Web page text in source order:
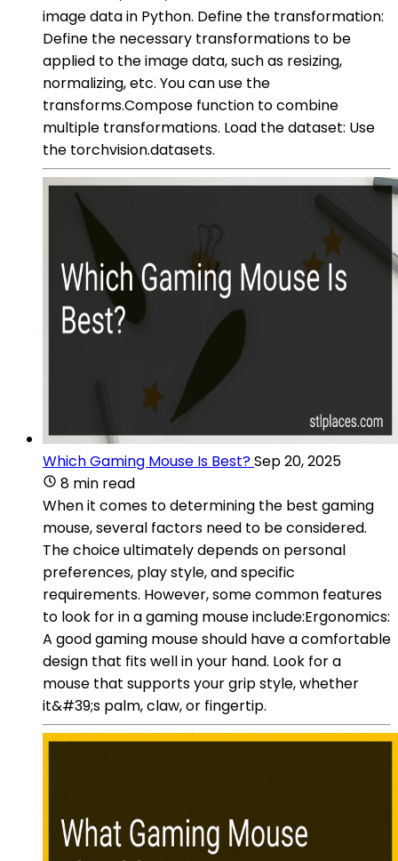
image data in Python. Define the transformation:
Define the necessary transformations to be
applied to the image data, such as resizing,
normalizing, etc. You can use the
transforms.Compose function to combine
multiple transformations. Load the dataset: Use
the torchvision.datasets.
Which Gaming Mouse Is Best?Sep 20, 2025
8 min read
When it comes to determining the best gaming
mouse, several factors need to be considered.
The choice ultimately depends on personal
preferences, play style, and specific
requirements. However, some common features
to look for in a gaming mouse include:Ergonomics:
A good gaming mouse should have a comfortable
design that fits well in your hand. Look for a
mouse that supports your grip style, whether
it&#39;s palm, claw, or fingertip.